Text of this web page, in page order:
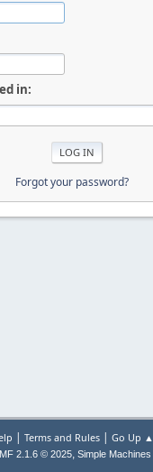
in:
Forgot your password?
| Terms and Rules| Go Up ▲
2.1.6 © 2025, Simple Machines